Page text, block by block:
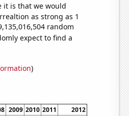
it is that we would
as strong as 1
random
expect to find a
)
2009 2010 2011
2012